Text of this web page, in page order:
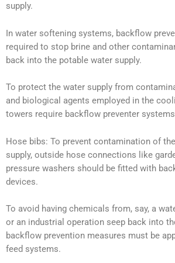
supply.
In water softening systems, backflow
required to stop brine and other
back into the potable water supply.
To protect the water supply from
and biological agents employed in the
towers require backflow preventer
Hose bibs: To prevent contamination of
supply, outside hose connections like
pressure washers should be fitted with
devices.
To avoid having chemicals from, say, a
or an industrial operation seep back into
backflow prevention measures must be
feed systems.